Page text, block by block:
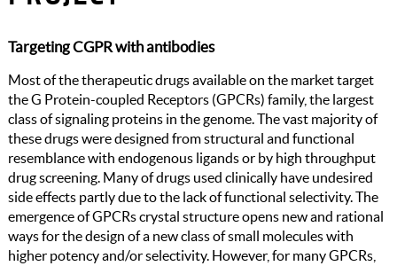
Targeting CGPR with antibodies
Most of the therapeutic drugs available on the market target
the G Protein-coupled Receptors (GPCRs) family, the largest
class of signaling proteins in the genome. The vast majority of
these drugs were designed from structural and functional
resemblance with endogenous ligands or by high throughput
drug screening. Many of drugs used clinically have undesired
side effects partly due to the lack of functional selectivity. The
emergence of GPCRs crystal structure opens new and rational
ways for the design of a new class of small molecules with
higher potency and/or selectivity. However, for many GPCRs,